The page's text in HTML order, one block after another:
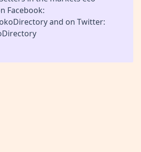
Facebook:
and on Twitter: